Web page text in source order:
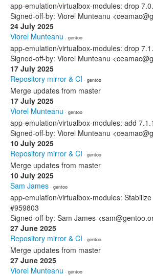
app-emulation/virtualbox-modules: drop
Signed-off-by: Viorel Munteanu
24 July 2025
Viorel Munteanu · gentoo
app-emulation/virtualbox-modules: drop
Signed-off-by: Viorel Munteanu
17 July 2025
Repository mirror & CI · gentoo
Merge updates from master
17 July 2025
Viorel Munteanu · gentoo
app-emulation/virtualbox-modules: add
Signed-off-by: Viorel Munteanu
10 July 2025
Repository mirror & CI · gentoo
Merge updates from master
10 July 2025
Sam James · gentoo
app-emulation/virtualbox-modules:
#959803
Signed-off-by: Sam James
27 June 2025
Repository mirror & CI · gentoo
Merge updates from master
27 June 2025
Viorel Munteanu · gentoo